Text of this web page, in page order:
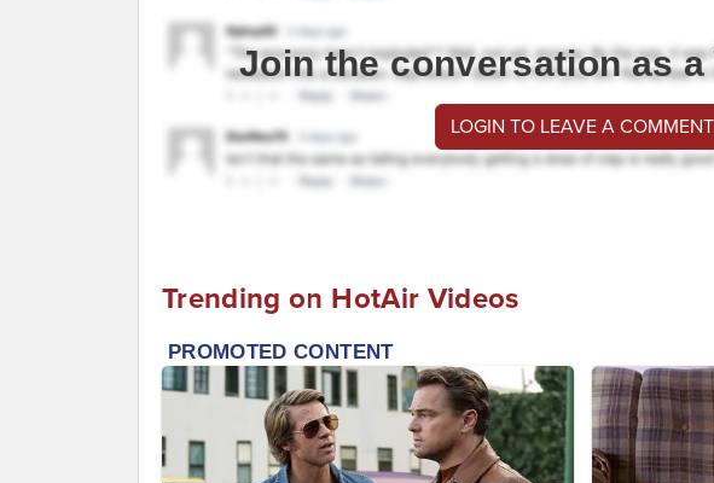
Join the conversation as a
LOGIN TO LEAVE A COMMENT
Trending on HotAir Videos